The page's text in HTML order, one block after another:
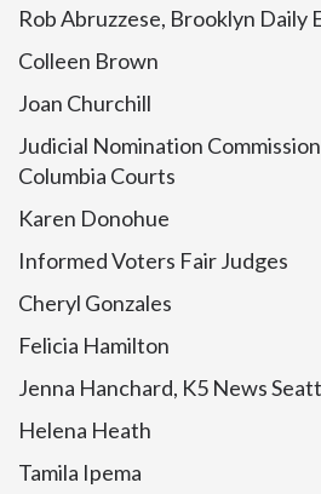
Rob Abruzzese, Brooklyn Daily
Colleen Brown
Joan Churchill
Judicial Nomination
Columbia Courts
Karen Donohue
Informed Voters Fair Judges
Cheryl Gonzales
Felicia Hamilton
Jenna Hanchard, K5 News
Helena Heath
Tamila Ipema